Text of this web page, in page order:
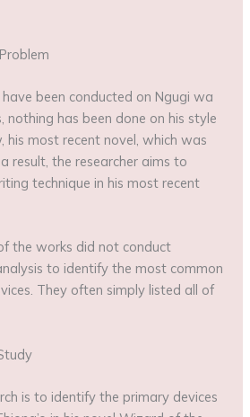
been conducted on Ngugi wa
nothing has been done on his style
his most recent novel, which was
result, the researcher aims to
technique in his most recent
the works did not conduct
to identify the most common
They often simply listed all of
is to identify the primary devices